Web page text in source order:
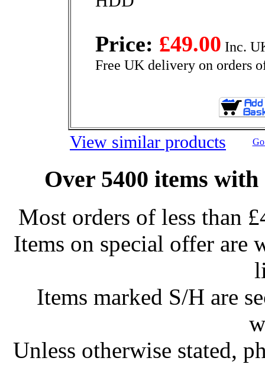
Price: £49.00 Inc.
Free UK delivery on orders
View similar products
Over 5400 items
Most orders of less than
Items on special offer are
Items marked S/H are
Unless otherwise stated,